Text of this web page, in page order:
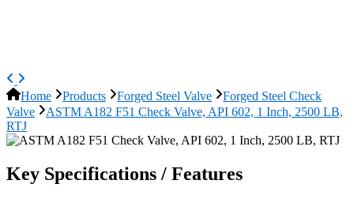
Home Products Forged Steel Valve
Forged Steel Check
Valve
ASTM A182 F51 Check Valve, API 602, 1 Inch, 2500 LB,
RTJ
Key Specifications / Features